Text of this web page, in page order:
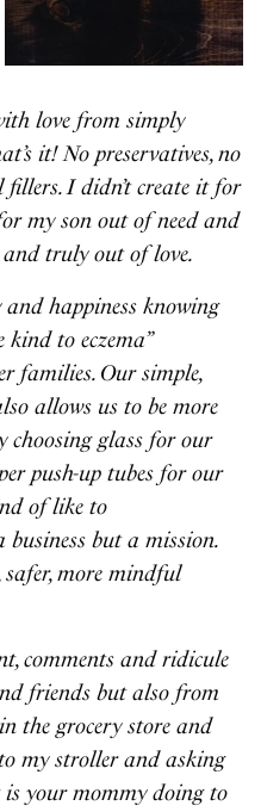
love from simply
it! No preservatives, no
I didn’t create it for
my son out of need and
and truly out of love.
happiness knowing
to eczema”
families. Our simple,
allows us to be more
choosing glass for our
push-up tubes for our
of like to
but a mission.
safer, more mindful
comments and ridicule
friends but also from
the grocery store and
my stroller and asking
your mommy doing to